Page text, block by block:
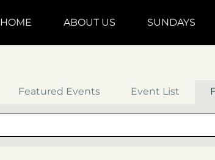
HOME ABOUT US SUNDAYS
Featured Events Event List